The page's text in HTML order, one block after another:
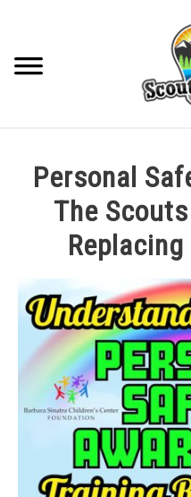
content
TROOP LEADERSHIP
MERIT BADGE GUIDES
EAGLE AND BEYOND
CUB SCOUTING
ABOUT SCOUTSMARTS
Personal
The
by
Cole
Posts,Rank
Advancement
Scouting
Culture